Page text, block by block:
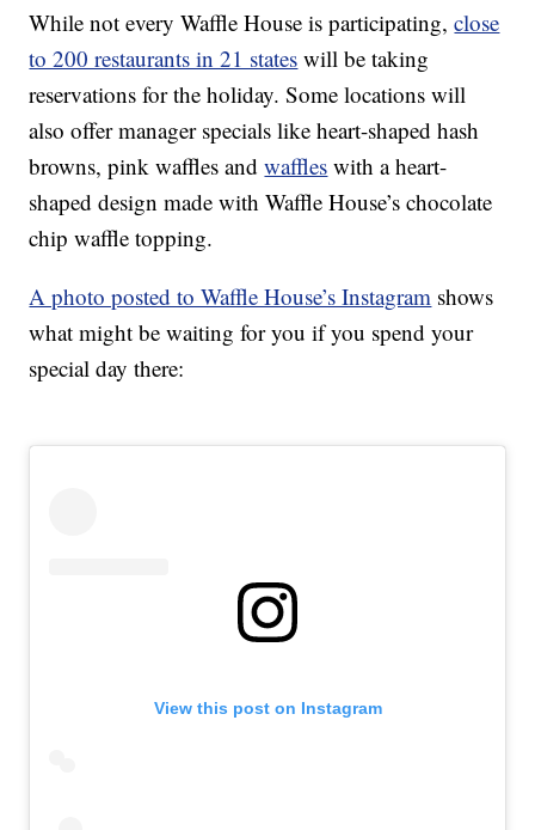
While not every Waffle House is participating,close
to 200 restaurants in 21 states will be taking
reservations for the holiday. Some locations will
also offer manager specials like heart-shaped hash
browns, pink waffles andwaffles with a heart-
shaped design made with Waffle House’s chocolate
chip waffle topping.
A photo posted to Waffle House’s Instagram shows
what might be waiting for you if you spend your
special day there:
View this post on Instagram